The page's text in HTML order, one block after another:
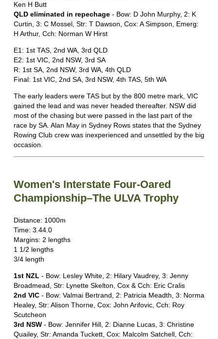
Ken H Butt
QLD eliminated in repechage - Bow: D John Murphy, 2: K
Curtin, 3: C Mossel, Str: T Dawson, Cox: A Simpson, Emerg:
H Arthur, Cch: Norman W Hirst
E1: 1st TAS, 2nd WA, 3rd QLD
E2: 1st VIC, 2nd NSW, 3rd SA
R: 1st SA, 2nd NSW, 3rd WA, 4th QLD
Final: 1st VIC, 2nd SA, 3rd NSW, 4th TAS, 5th WA
The early leaders were TAS but by the 800 metre mark, VIC
gained the lead and was never headed thereafter. NSW did
most of the chasing but were passed in the last part of the
race by SA. Alan May in Sydney Rows states that the Sydney
Rowing Club crew was inexperienced and unsettled by the big
occasion.
Women's Interstate Four-Oared
Championship–The ULVA Trophy
Distance: 1000m
Time: 3.44.0
Margins: 2 lengths
1 1/2 lengths
3/4 length
1st NZL - Bow: Lesley White, 2: Hilary Vaudrey, 3: Jenny
Broadmead, Str: Lynette Skelton, Cox & Cch: Eric Cralis
2nd VIC - Bow: Valmai Bertrand, 2: Patricia Meadth, 3: Norma
Healey, Str: Alison Thorne, Cox: John Arifovic, Cch: Roy
Scutcheon
3rd NSW - Bow: Jennifer Hill, 2: Dianne Lucas, 3: Christine
Quailey, Str: Amanda Tuckett, Cox: Malcolm Satchell, Cch: